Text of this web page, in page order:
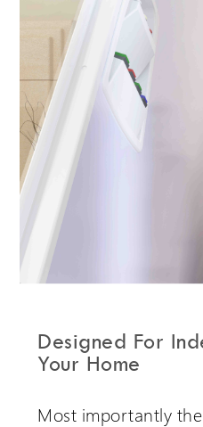
Designed For
Your Home
Most importantly